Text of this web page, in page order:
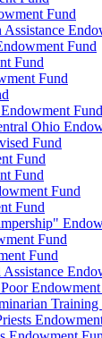
Fund
Fund
Fund
Fund
Fund
Ohio
Fund
Fund
Fund
Fund
Fund
Fund
Fund
Training